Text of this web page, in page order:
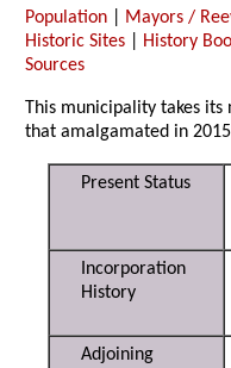
Population
Mayors /
Historic Sites
History
Sources
This municipality takes
that amalgamated in
Present Status
Incorporation
History
Adjoining